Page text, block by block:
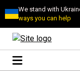
We stand with
ways you can help